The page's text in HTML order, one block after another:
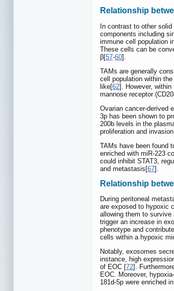
Relationship
In contrast to other
components including
immune cell population
These cells can be
β[57-60].
TAMs are generally
cell population within
like[62]. However,
mannose receptor
Ovarian cancer-derived
3p has been shown to
200b levels in the
proliferation and
TAMs have been found
enriched with miR-223
could inhibit STAT3,
and metastasis[67].
Relationship
During peritoneal
are exposed to hypoxic
allowing them to
trigger an increase in
phenotype and
cells within a hypoxic
Notably, exosomes
instance, high
of EOC [72].
EOC. Moreover,
181d-5p were enriched